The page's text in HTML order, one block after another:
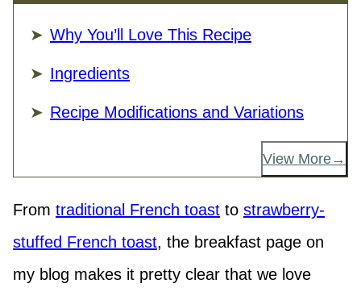
Why You’ll Love This Recipe
Ingredients
Recipe Modifications and Variations
View More
From traditional French toast to strawberry-
stuffed French toast, the breakfast page on
my blog makes it pretty clear that we love